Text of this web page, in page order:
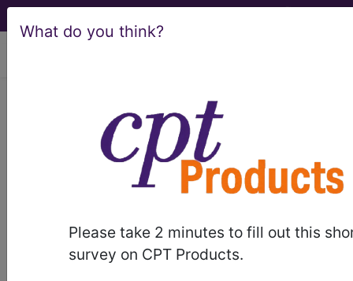
What do you think?
Please take 2 minutes to fill out this
survey on CPT Products.
Build-A-Code™ for